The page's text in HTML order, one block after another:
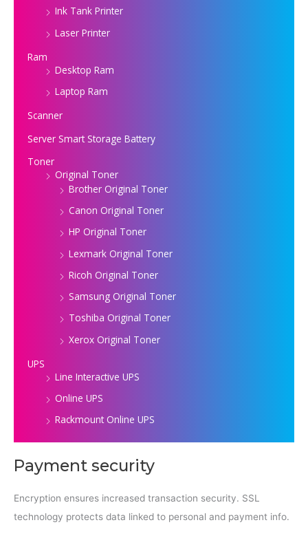
Ink Tank Printer
Laser Printer
Ram
Desktop Ram
Laptop Ram
Scanner
Server Smart Storage Battery
Toner
Original Toner
Brother Original Toner
Canon Original Toner
HP Original Toner
Lexmark Original Toner
Ricoh Original Toner
Samsung Original Toner
Toshiba Original Toner
Xerox Original Toner
UPS
Line Interactive UPS
Online UPS
Rackmount Online UPS
Payment security
Encryption ensures increased transaction security. SSL
technology protects data linked to personal and payment info.